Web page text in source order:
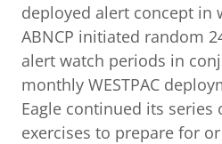
deployed alert concept in
ABNCP initiated random
alert watch periods in
monthly WESTPAC
Eagle continued its
exercises to prepare for